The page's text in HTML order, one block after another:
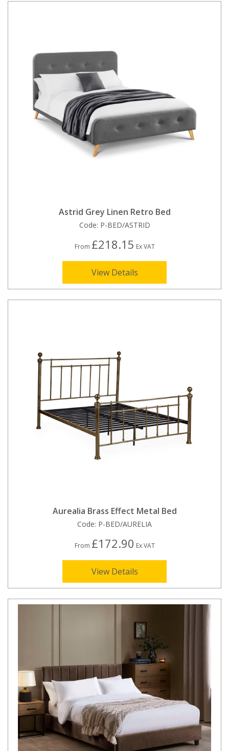
Astrid Grey Linen Retro Bed
Code: P-BED/ASTRID
From £218.15 Ex VAT
View Details
Aurealia Brass Effect Metal Bed
Code: P-BED/AURELIA
From £172.90 Ex VAT
View Details